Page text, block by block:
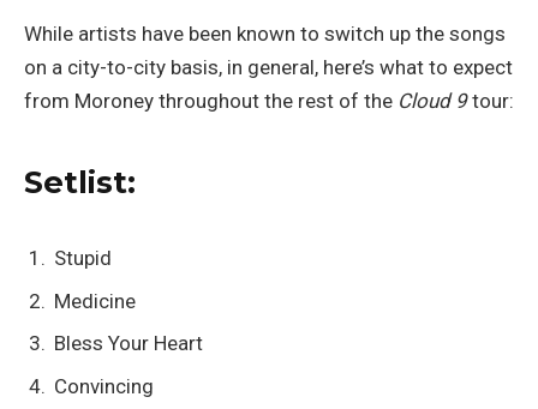
While artists have been known to switch up the songs
on a city-to-city basis, in general, here’s what to expect
from Moroney throughout the rest of the Cloud 9tour:
Setlist:
Stupid
Medicine
Bless Your Heart
Convincing